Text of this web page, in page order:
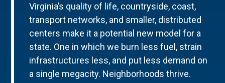
Virginia’s quality of life, countryside, coast,
transport networks, and smaller, distributed
centers make it a potential new model for a
state. One in which we burn less fuel, strain
infrastructures less, and put less demand on
a single megacity. Neighborhoods thrive.